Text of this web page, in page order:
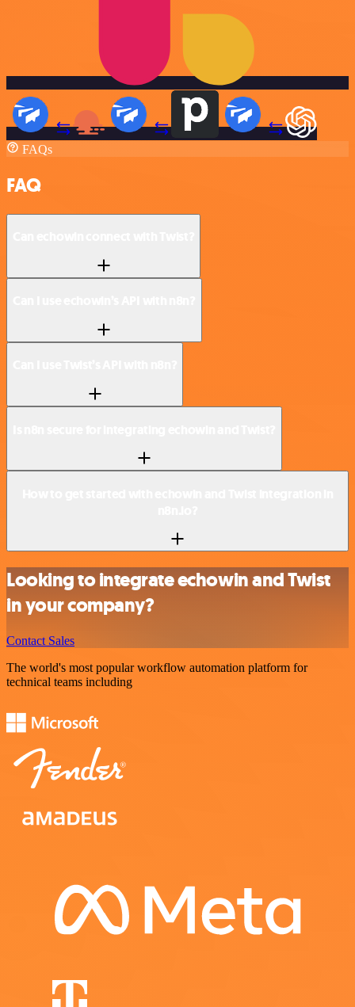
FAQs
FAQ
Looking to integrate echowin and Twist
in your company?
Contact Sales
The world's most popular workflow automation platform for
technical teams including